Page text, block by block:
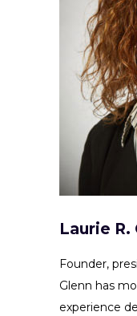
Laurie R.
Founder,
Glenn has
experience